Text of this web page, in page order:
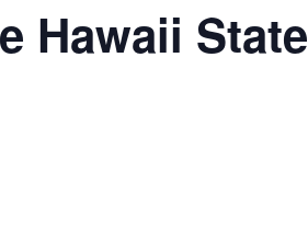
Hawaii State